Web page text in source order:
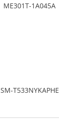
ME301T-1A045A
SM-T533NYKAPHE